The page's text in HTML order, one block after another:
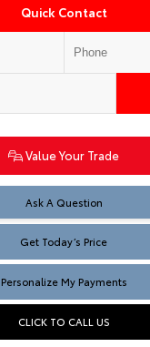
Quick Contact
Value Your Trade
Ask A Question
Test
Get Today’s Price
Personalize My Payments
CLICK TO CALL US